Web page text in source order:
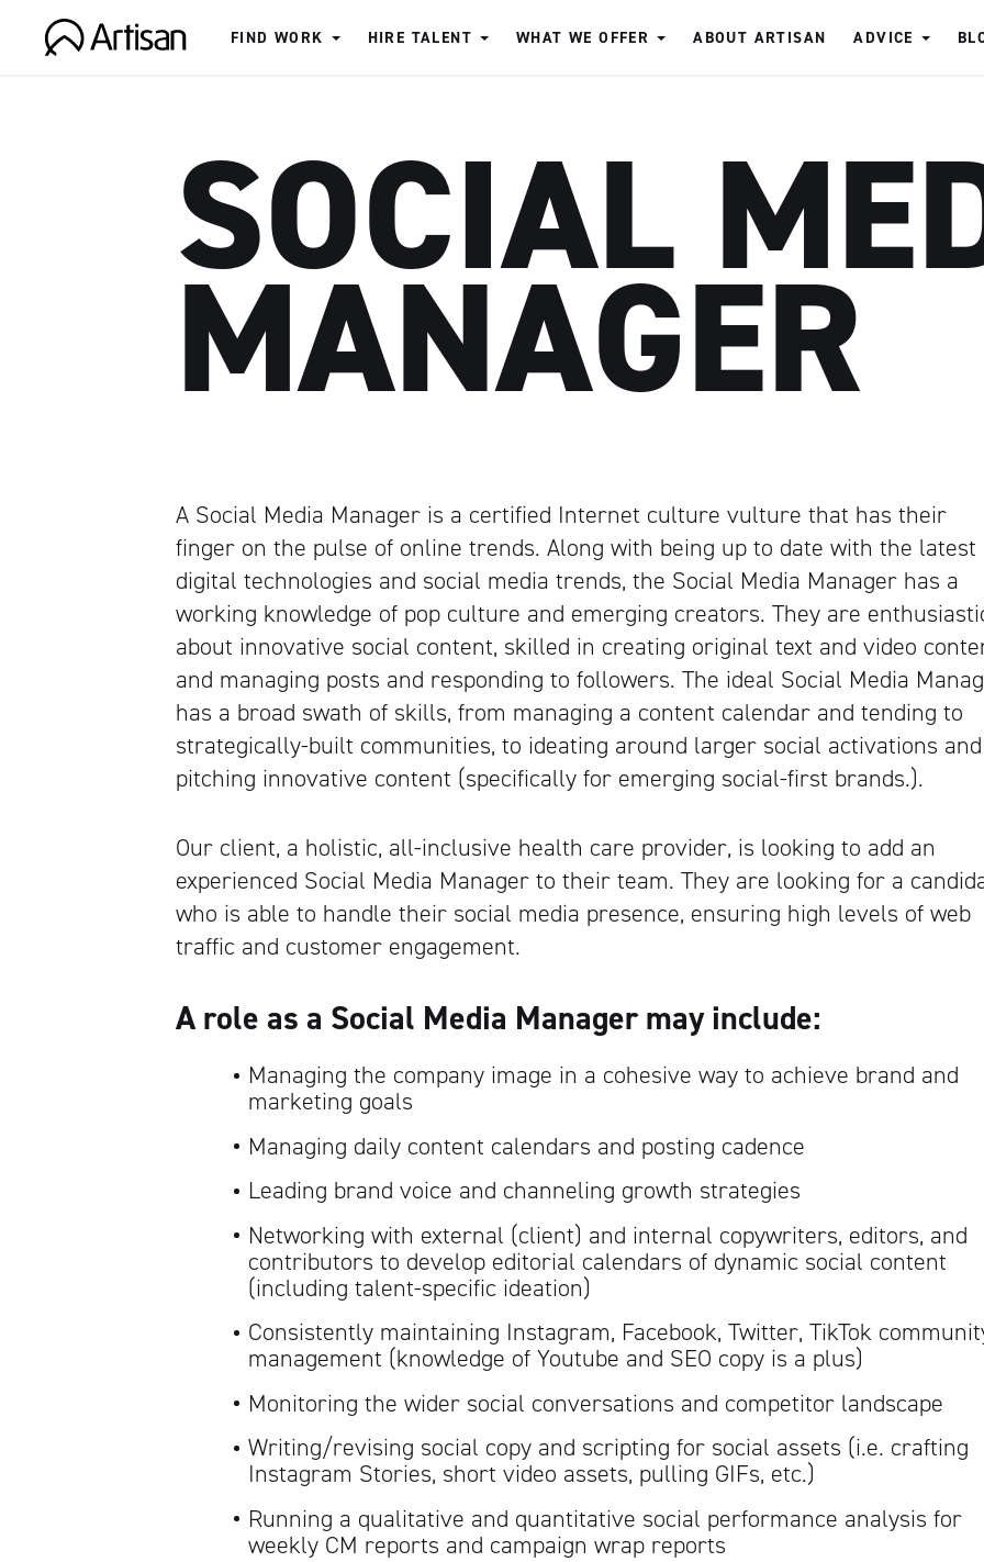
FIND WORK HIRE TALENT WHAT WE OFFER ABOUT ARTISAN ADVICE
SOCIAL
MANAGER
A Social Media Manager is a certified Internet culture vulture that has their
finger on the pulse of online trends. Along with being up to date with the latest
digital technologies and social media trends, the Social Media Manager has a
working knowledge of pop culture and emerging creators. They are
about innovative social content, skilled in creating original text and video
and managing posts and responding to followers. The ideal Social Media
has a broad swath of skills, from managing a content calendar and tending to
strategically-built communities, to ideating around larger social activations and
pitching innovative content (specifically for emerging social-first brands.).
Our client, a holistic, all-inclusive health care provider, is looking to add an
experienced Social Media Manager to their team. They are looking for a
who is able to handle their social media presence, ensuring high levels of web
traffic and customer engagement.
A role as a Social Media Manager may include:
Managing the company image in a cohesive way to achieve brand and
marketing goals
Managing daily content calendars and posting cadence
Leading brand voice and channeling growth strategies
Networking with external (client) and internal copywriters, editors, and
contributors to develop editorial calendars of dynamic social content
(including talent-specific ideation)
Consistently maintaining Instagram, Facebook, Twitter, TikTok
management (knowledge of Youtube and SEO copy is a plus)
Monitoring the wider social conversations and competitor landscape
Writing/revising social copy and scripting for social assets (i.e. crafting
Instagram Stories, short video assets, pulling GIFs, etc.)
Running a qualitative and quantitative social performance analysis for
weekly CM reports and campaign wrap reports